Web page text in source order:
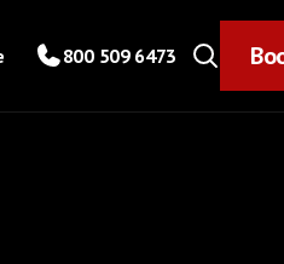
800 509 6473